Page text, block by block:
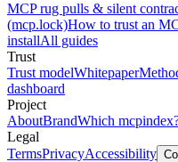
MCP rug pulls & silent
(mcp.lock)How to trust an
installAll guides
Trust
Trust modelWhitepaper
dashboard
Project
AboutBrandWhich
Legal
TermsPrivacyAccessibility